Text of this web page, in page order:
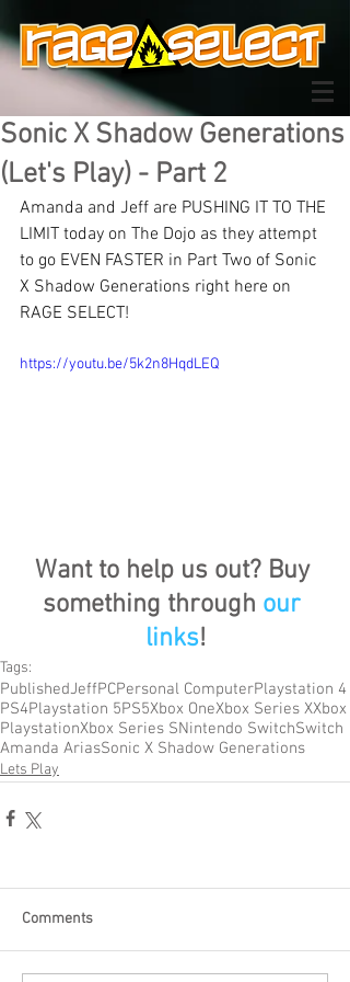
Sonic X Shadow Generations
(Let's Play) - Part 2
Amanda and Jeff are PUSHING IT TO THE
LIMIT today on The Dojo as they attempt
to go EVEN FASTER in Part Two of Sonic
X Shadow Generations right here on
RAGE SELECT!
https://youtu.be/5k2n8HqdLEQ
Want to help us out? Buy
something through our
links!
Tags:
PublishedJeffPCPersonal ComputerPlaystation 4
PS4Playstation 5PS5Xbox OneXbox Series XXbox
PlaystationXbox Series SNintendo SwitchSwitch
Amanda AriasSonic X Shadow Generations
Lets Play
Comments